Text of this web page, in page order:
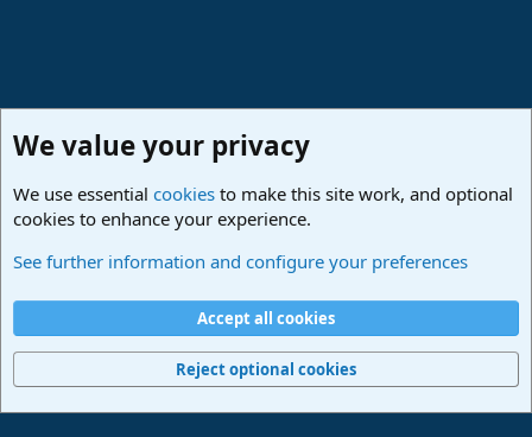
Studio One Scripts - Harmony Wizard & more
Terms and rules Privacy policy
Home
R
Community platform by XenForo® © 2010-2024 XenForo Ltd.
We value your privacy
We use essential cookies to make this site work, and optional
cookies to enhance your experience.
See further information and configure your preferences
Accept all cookies
Reject optional cookies